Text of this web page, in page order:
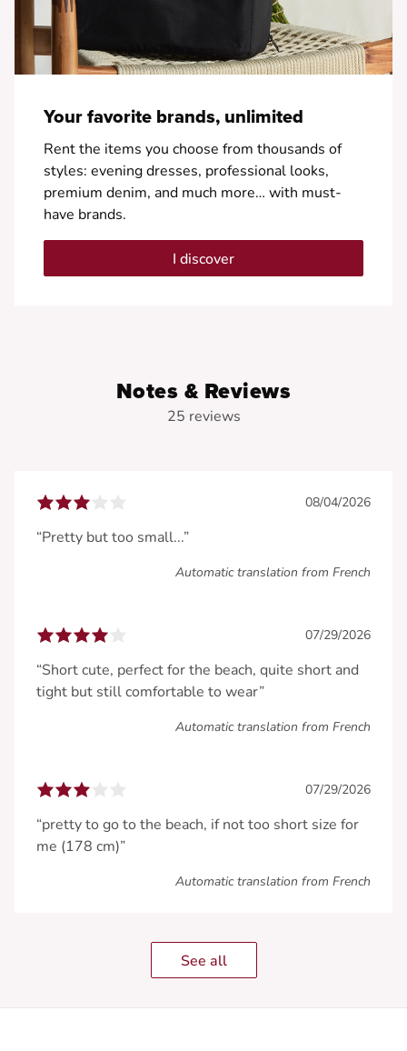
Your favorite brands, unlimited
Rent the items you choose from thousands of
styles: evening dresses, professional looks,
premium denim, and much more… with must-
have brands.
I discover
Notes & Reviews
25 reviews
08/04/2026
“Pretty but too small...”
Automatic translation from French
07/29/2026
“Short cute, perfect for the beach, quite short and
tight but still comfortable to wear”
Automatic translation from French
07/29/2026
“pretty to go to the beach, if not too short size for
me (178 cm)”
Automatic translation from French
See all